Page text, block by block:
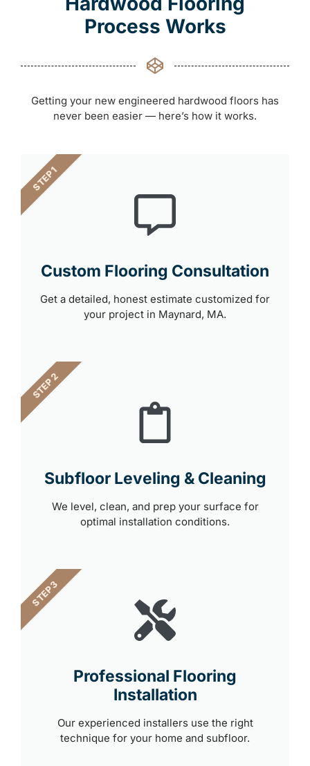
Process Works
Getting your new engineered hardwood floors has
never been easier — here’s how it works.
Custom Flooring Consultation
Get a detailed, honest estimate customized for
your project in Maynard, MA.
STEP 1
Subfloor Leveling & Cleaning
We level, clean, and prep your surface for
optimal installation conditions.
STEP 2
Professional Flooring
Installation
Our experienced installers use the right
technique for your home and subfloor.
STEP 3